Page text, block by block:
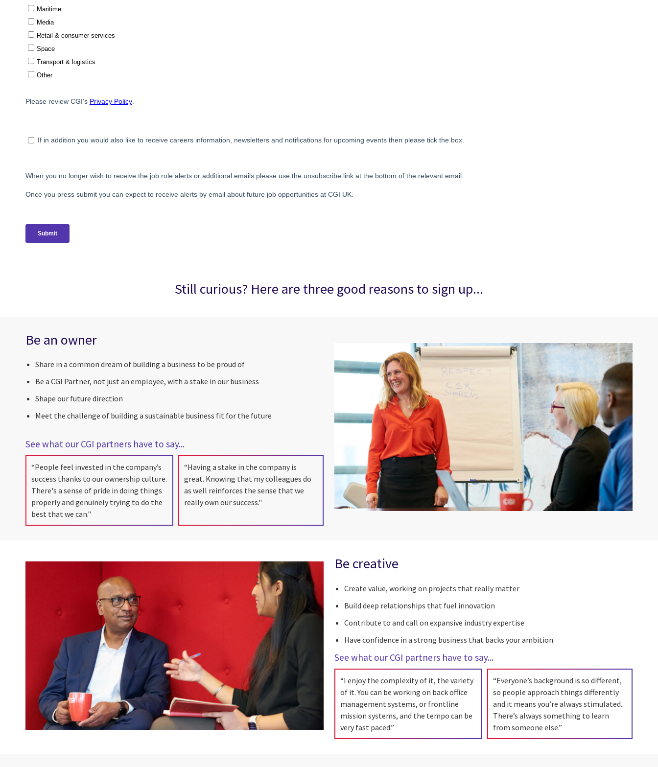
Still curious? Here are three good reasons to sign up...
Be an owner
Share in a common dream of building a business to be proud of
Be a CGI Partner, not just an employee, with a stake in our business
Shape our future direction
Meet the challenge of building a sustainable business fit for the future
See what our CGI partners have to say...
“People feel invested in the company’s
success thanks to our ownership culture.
There's a sense of pride in doing things
properly and genuinely trying to do the
best that we can."
“Having a stake in the company is
great. Knowing that my colleagues do
as well reinforces the sense that we
really own our success."
Be creative
Create value, working on projects that really matter
Build deep relationships that fuel innovation
Contribute to and call on expansive industry expertise
Have confidence in a strong business that backs your ambition
See what our CGI partners have to say...
“I enjoy the complexity of it, the variety
of it. You can be working on back office
management systems, or frontline
mission systems, and the tempo can be
very fast paced.”
“Everyone’s background is so different,
so people approach things differently
and it means you’re always stimulated.
There’s always something to learn
from someone else.”